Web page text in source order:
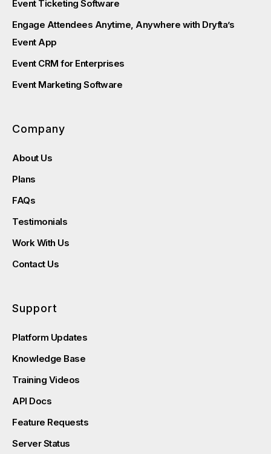
Event Ticketing Software
Engage Attendees Anytime, Anywhere with Dryfta’s
Event App
Event CRM for Enterprises
Event Marketing Software
Company
About Us
Plans
FAQs
Testimonials
Work With Us
Contact Us
Support
Platform Updates
Knowledge Base
Training Videos
API Docs
Feature Requests
Server Status